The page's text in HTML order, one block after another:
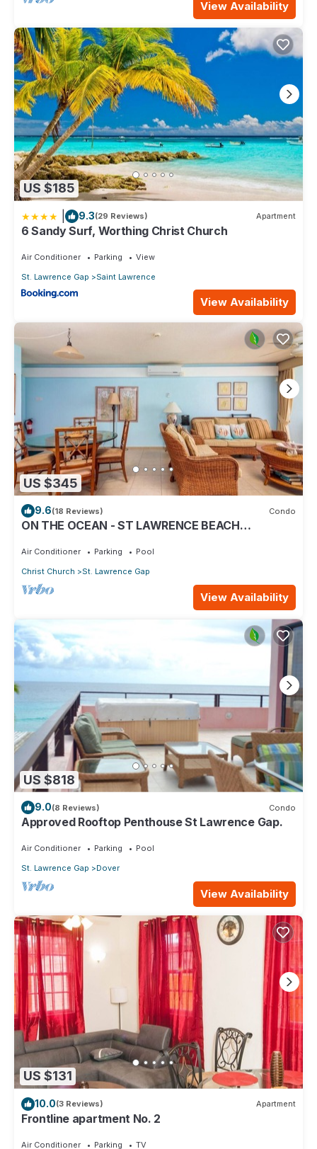
View Availability
US $185
9.3(29 Reviews) Apartment
6 Sandy Surf, Worthing Christ Church
Air Conditioner Parking
View
St. Lawrence Gap
Saint Lawrence
View Availability
US $345
9.6(18 Reviews) Condo
ON THE OCEAN - ST LAWRENCE BEACH
Air Conditioner Parking
Pool
Christ Church
St. Lawrence Gap
View Availability
US $818
9.0(8 Reviews) Condo
Approved Rooftop Penthouse St Lawrence Gap.
Air Conditioner Parking
Pool
St. Lawrence Gap
Dover
View Availability
US $131
10.0(3 Reviews) Apartment
Frontline apartment No. 2
Air Conditioner Parking TV